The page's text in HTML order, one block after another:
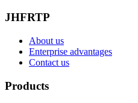
JHFRTP
About us
Enterprise advantages
Contact us
Products